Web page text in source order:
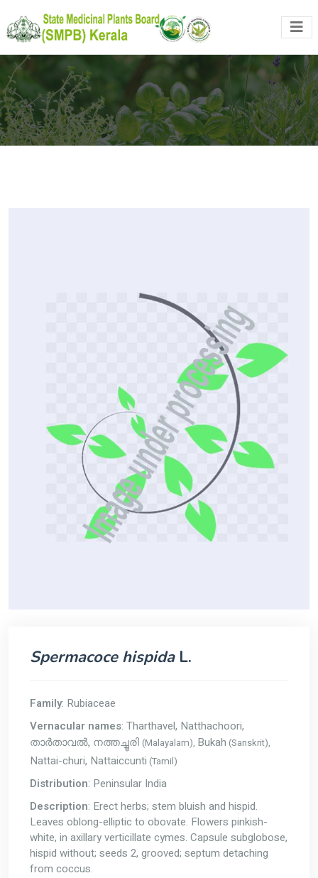
Spermacoce hispidaL.
Family: Rubiaceae
Vernacular names: Tharthavel, Natthachoori,
താർതാവൽ, നത്തച്ചൂരി (Malayalam), Bukah (Sanskrit),
Nattai-churi, Nattaiccunti (Tamil)
Distribution: Peninsular India
Description: Erect herbs; stem bluish and hispid.
Leaves oblong-elliptic to obovate. Flowers pinkish-
white, in axillary verticillate cymes. Capsule subglobose,
hispid without; seeds 2, grooved; septum detaching
from coccus.